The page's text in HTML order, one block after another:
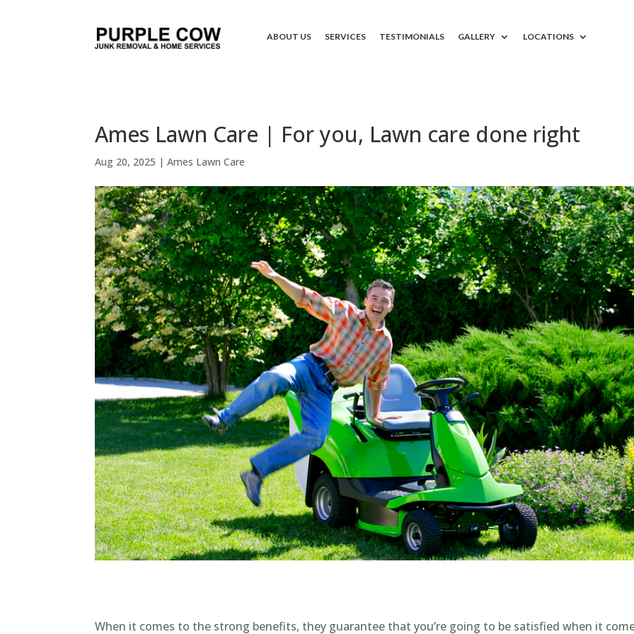
ABOUT US SERVICES TESTIMONIALS GALLERY LOCATIONS
Ames Lawn Care | For you, Lawn care done right
Aug 20, 2025 |Ames Lawn Care
When it comes to the strong benefits, they guarantee that you’re going to be satisfied when it